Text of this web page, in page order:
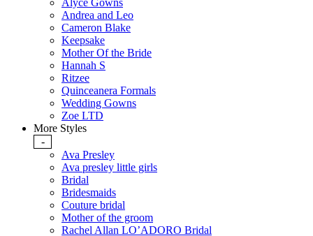
Alyce Gowns
Andrea and Leo
Cameron Blake
Keepsake
Mother Of the Bride
Hannah S
Ritzee
Quinceanera Formals
Wedding Gowns
Zoe LTD
More Styles
-
Ava Presley
Ava presley little girls
Bridal
Bridesmaids
Couture bridal
Mother of the groom
Rachel Allan LO’ADORO Bridal